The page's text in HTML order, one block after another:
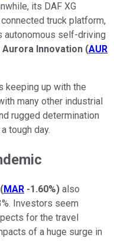
its DAF XG
truck platform,
autonomous self-driving
Aurora Innovation (AUR
keeping up with the
many other industrial
rugged determination
tough day.
(MAR -1.60%) also
Investors seem
for the travel
of a huge surge in